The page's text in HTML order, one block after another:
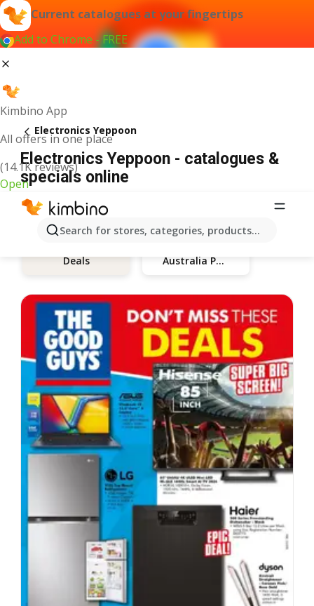
Current catalogues at your fingertips
Add to Chrome - FREE
Kimbino App
All offers in one place
(14.1K reviews)
Open
Search for stores, categories, products...
Electronics Yeppoon
Electronics Yeppoon - catalogues &
specials online
Deals Australia Post